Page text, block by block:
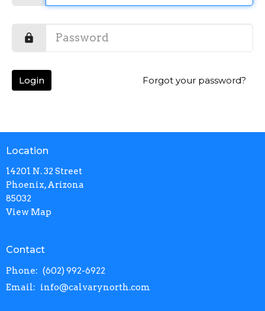
Login Forgot your password?
Location
14201 N. 32 Street
Phoenix, Arizona
85032
View Map
Contact
Phone: (602) 992-6922
Email: info@calvarynorth.com